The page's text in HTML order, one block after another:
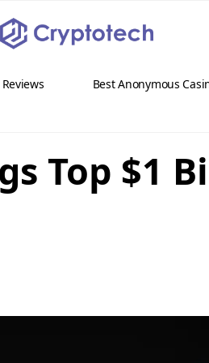
Reviews Best Anonymous
Top $1